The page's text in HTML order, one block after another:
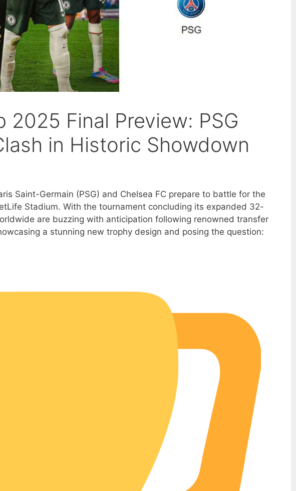
2025 Final Preview: PSG
in Historic Showdown
Saint-Germain (PSG) and Chelsea FC prepare to battle for the
Stadium. With the tournament concluding its expanded 32-
are buzzing with anticipation following renowned transfer
a stunning new trophy design and posing the question: